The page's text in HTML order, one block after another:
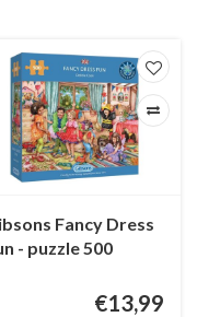
Fancy Dress
- puzzle 500
€13,99